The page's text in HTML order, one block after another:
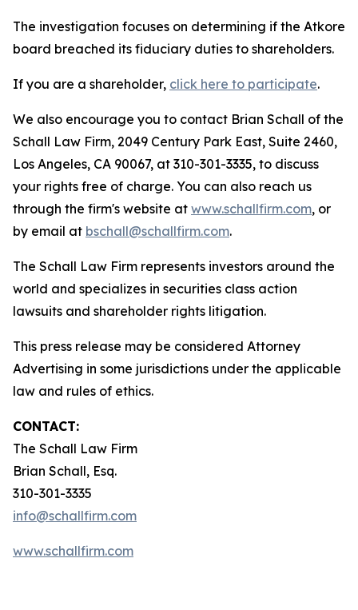
The investigation focuses on determining if the Atkore
board breached its fiduciary duties to shareholders.
If you are a shareholder, click here to participate.
We also encourage you to contact Brian Schall of the
Schall Law Firm, 2049 Century Park East, Suite 2460,
Los Angeles, CA 90067, at 310-301-3335, to discuss
your rights free of charge. You can also reach us
through the firm's website at www.schallfirm.com, or
by email at bschall@schallfirm.com.
The Schall Law Firm represents investors around the
world and specializes in securities class action
lawsuits and shareholder rights litigation.
This press release may be considered Attorney
Advertising in some jurisdictions under the applicable
law and rules of ethics.
CONTACT:
The Schall Law Firm
Brian Schall, Esq.
310-301-3335
info@schallfirm.com
www.schallfirm.com